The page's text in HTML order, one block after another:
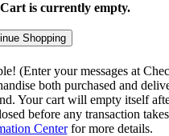
is currently empty.
(Enter your messages at
both purchased and
Your cart will empty itself
before any transaction
Centerfor more details.